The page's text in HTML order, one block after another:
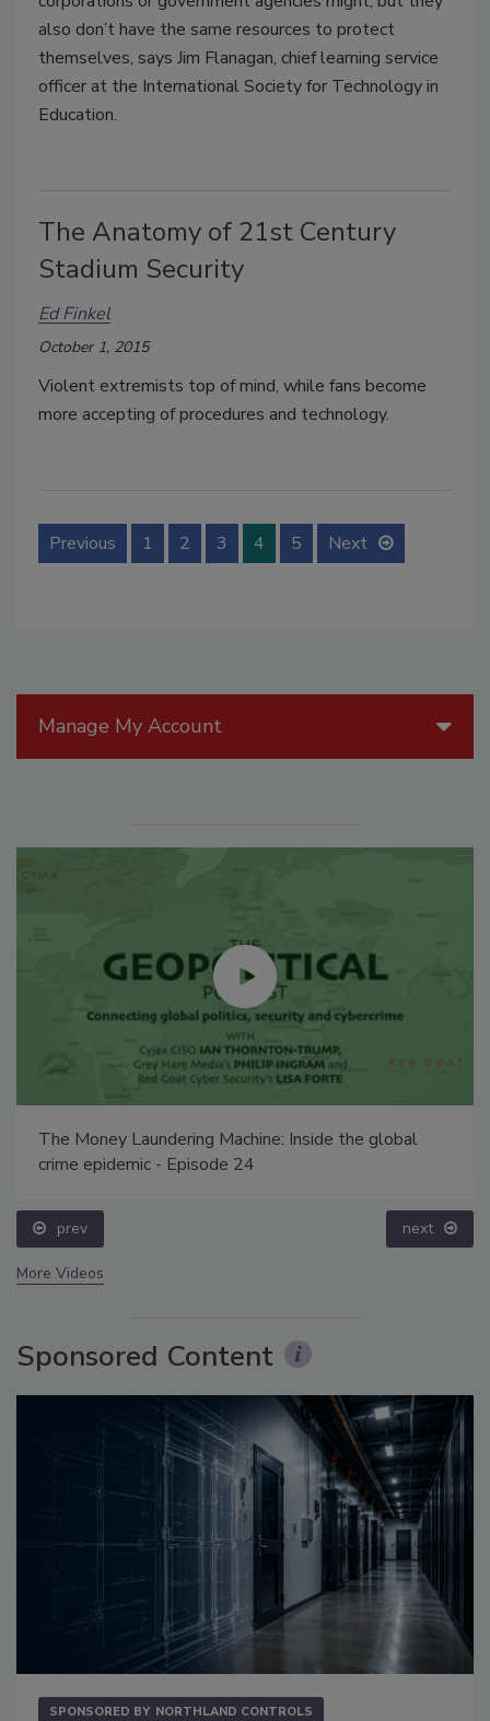
also don’t have the same resources to protect
themselves, says Jim Flanagan, chief learning service
officer at the International Society for Technology in
Education.
The Anatomy of 21st Century
Stadium Security
Ed Finkel
October 1, 2015
Violent extremists top of mind, while fans become
more accepting of procedures and technology.
Previous 1 2 3 4 5 Next
Manage My Account
The Money Laundering Machine: Inside the global
crime epidemic - Episode 24
prev next
More Videos
Sponsored Content
SPONSORED BY NORTHLAND CONTROLS